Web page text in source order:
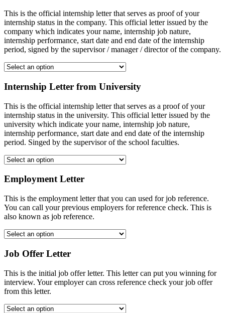
This is the official internship letter that serves as proof of your
internship status in the company. This official letter issued by the
company which indicates your name, internship job nature,
internship performance, start date and end date of the internship
period, signed by the supervisor / manager / director of the company.
Internship Letter from University
This is the official internship letter that serves as a proof of your
internship status in the university. This official letter issued by the
university which indicate your name, internship job nature,
internship performance, start date and end date of the internship
period. Singed by the supervisor of the school faculties.
Employment Letter
This is the employment letter that you can used for job reference.
You can call your previous employers for reference check. This is
also known as job reference.
Job Offer Letter
This is the initial job offer letter. This letter can put you winning for
interview. Your employer can cross reference check your job offer
from this letter.